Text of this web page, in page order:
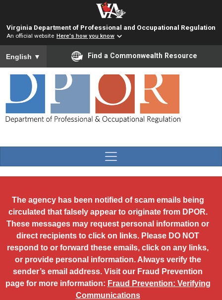
Virginia Department of Professional and Occupational Regulation
An official website Here's how you know
To ensure accurate screen reader translation, please ensure
English ▼ Find a Commonwealth Resource
The agency has been notified of scam emails being
circulated that falsely appear to originate from DPOR.
These messages may request personal information or
direct recipients to click on links. Please DO NOT
respond to or forward these emails, click on any links,
or provide personal information. Always verify the
sender’s email address. Visit our Fraud Prevention
page for more information: Fraud Prevention: Verifying
Communications